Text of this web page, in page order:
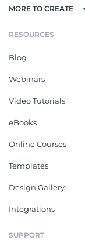
MORE TO CREATE
RESOURCES
Blog
Webinars
Video Tutorials
eBooks
Online Courses
Templates
Design Gallery
Integrations
SUPPORT